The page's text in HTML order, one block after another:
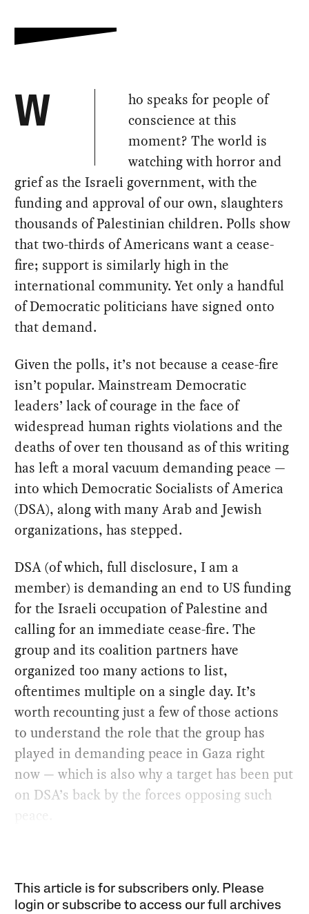
W
ho speaks for people of
conscience at this
moment? The world is
watching with horror and
grief as the Israeli government, with the
funding and approval of our own, slaughters
thousands of Palestinian children. Polls show
that two-thirds of Americans want a cease-
fire; support is similarly high in the
international community. Yet only a handful
of Democratic politicians have signed onto
that demand.
Given the polls, it’s not because a cease-fire
isn’t popular. Mainstream Democratic
leaders’ lack of courage in the face of
widespread human rights violations and the
deaths of over ten thousand as of this writing
has left a moral vacuum demanding peace —
into which Democratic Socialists of America
(DSA), along with many Arab and Jewish
organizations, has stepped.
DSA (of which, full disclosure, I am a
member) is demanding an end to US funding
for the Israeli occupation of Palestine and
calling for an immediate cease-fire. The
group and its coalition partners have
organized too many actions to list,
oftentimes multiple on a single day. It’s
worth recounting just a few of those actions
to understand the role that the group has
played in demanding peace in Gaza right
now — which is also why a target has been put
on DSA’s back by the forces opposing such
This article is for subscribers only. Please
login or subscribe to access our full archives